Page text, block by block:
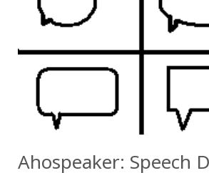
Ahospeaker: Speech